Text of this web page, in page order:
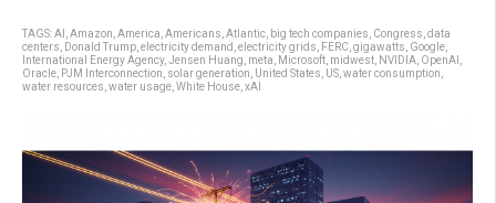
TAGS:AI Amazon America Americans Atlantic big tech companies Congress data
centers
Donald Trump electricity demand electricity grids FERC gigawatts Google
International Energy Agency, Jensen Huang meta Microsoft midwest NVIDIA OpenAI
Oracle PJM Interconnection solar generation United States US water consumption
water resources water usage White House xAI